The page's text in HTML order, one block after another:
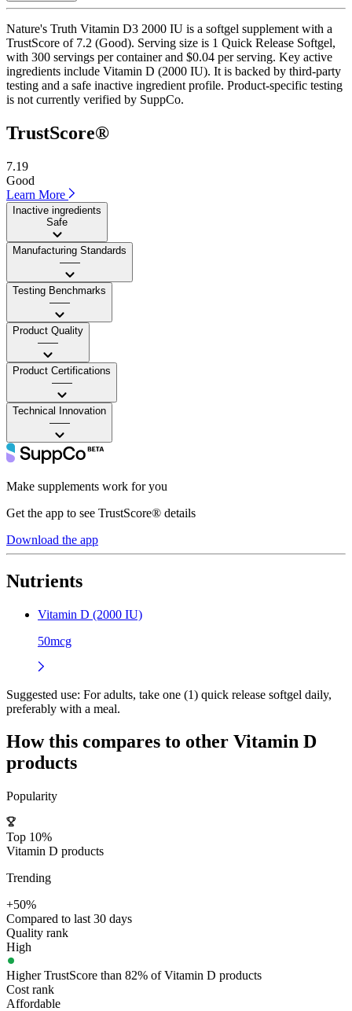
Nature's Truth Vitamin D3 2000 IU is a softgel supplement with a
TrustScore of 7.2 (Good). Serving size is 1 Quick Release Softgel,
with 300 servings per container and $0.04 per serving. Key active
ingredients include Vitamin D (2000 IU). It is backed by third-party
testing and a safe inactive ingredient profile. Product-specific testing
is not currently verified by SuppCo.
TrustScore®
7.19
Good
Learn More
Inactive ingredients
Safe
Manufacturing Standards
——
Testing Benchmarks
——
Product Quality
——
Product Certifications
——
Technical Innovation
——
Make supplements work for you
Get the app to see TrustScore® details
Download the app
Nutrients
Vitamin D (2000 IU)
50mcg
Suggested use: For adults, take one (1) quick release softgel daily,
preferably with a meal.
How this compares to other Vitamin D
products
Popularity
Top 10%
Vitamin D products
Trending
+50%
Compared to last 30 days
Quality rank
High
Higher TrustScore than 82% of Vitamin D products
Cost rank
Affordable